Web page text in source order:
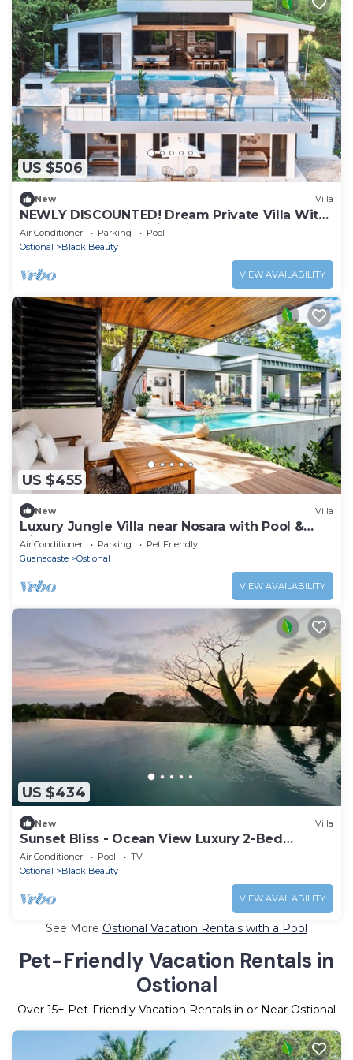
US $506
New Villa
NEWLY DISCOUNTED! Dream Private Villa With
2 Pools & Luxury Design ★
Air Conditioner Parking
Pool
Ostional
Black Beauty
VIEW AVAILABILITY
US $455
New Villa
Luxury Jungle Villa near Nosara with Pool &
Views
Air Conditioner Parking
Pet Friendly
Guanacaste
Ostional
VIEW AVAILABILITY
US $434
New Villa
Sunset Bliss - Ocean View Luxury 2-Bed
Apartment
Air Conditioner Pool
TV
Ostional
Black Beauty
VIEW AVAILABILITY
See More Ostional Vacation Rentals with a Pool
Pet-Friendly Vacation Rentals in
Ostional
Over 15+ Pet-Friendly Vacation Rentals in or Near Ostional